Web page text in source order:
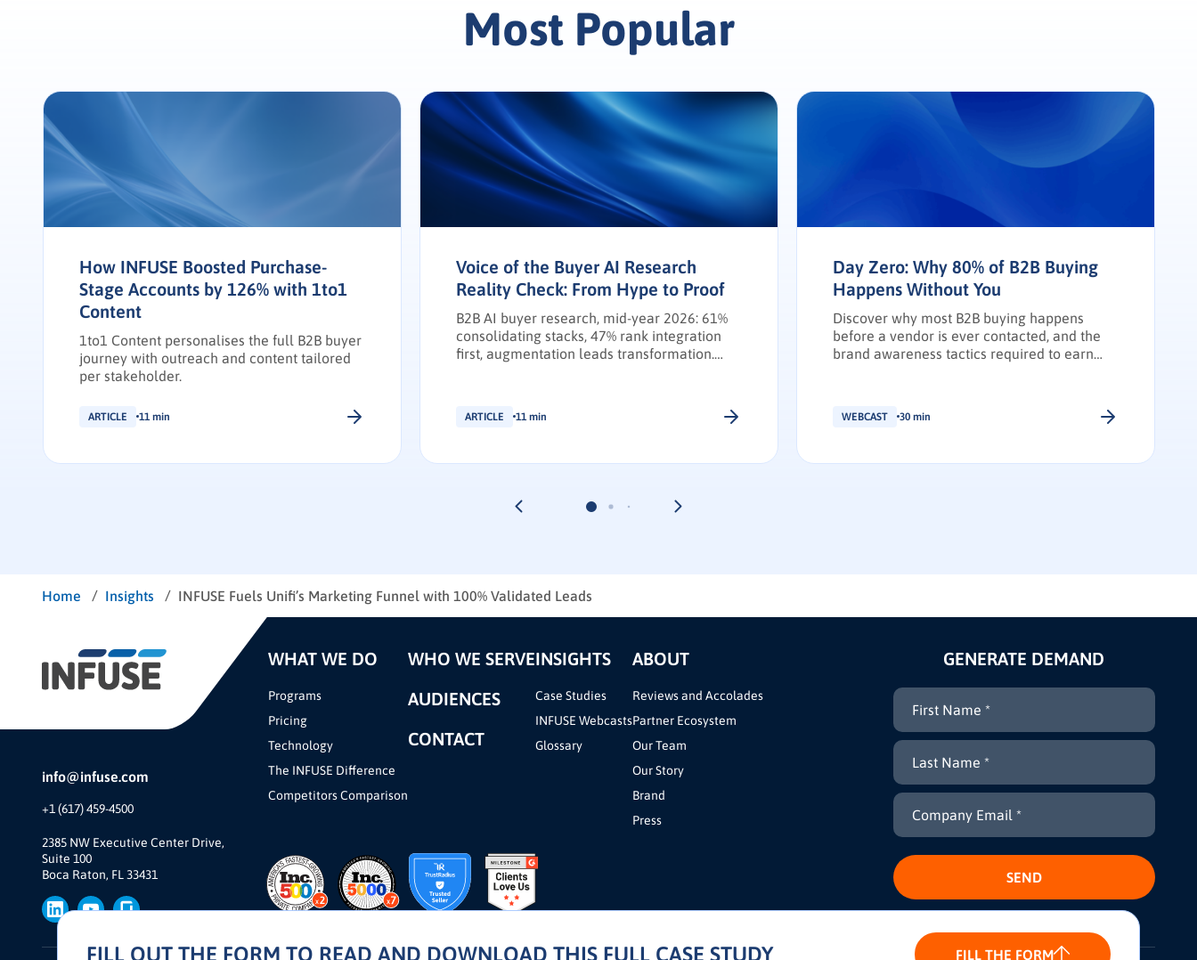
FILL OUT THE FORM TO READ AND DOWNLOAD THIS FULL CASE STUDY FILL THE FORM
Most Popular
How INFUSE Boosted Purchase-
Stage Accounts by 126% with 1to1
Content
1to1 Content personalises the full B2B buyer
journey with outreach and content tailored
per stakeholder.
ARTICLE 11 min
Voice of the Buyer AI Research
Reality Check: From Hype to Proof
B2B AI buyer research, mid-year 2026: 61%
consolidating stacks, 47% rank integration
first, augmentation leads transformation.
ARTICLE 11 min
Day Zero: Why 80% of B2B Buying
Happens Without You
Discover why most B2B buying happens
before a vendor is ever contacted, and the
brand awareness tactics required to earn
WEBCAST 30 min
Home / Insights / INFUSE Fuels Unifi’s Marketing Funnel with 100% Validated Leads
info@infuse.com
+1 (617) 459-4500
2385 NW Executive Center Drive,
Suite 100
Boca Raton, FL 33431
WHAT WE DO
Programs
Pricing
Technology
The INFUSE Difference
Competitors Comparison
WHO WE SERVE
AUDIENCES
CONTACT
INSIGHTS
Case Studies
INFUSE Webcasts
Glossary
ABOUT
Reviews and Accolades
Partner Ecosystem
Our Team
Our Story
Brand
Press
GENERATE DEMAND